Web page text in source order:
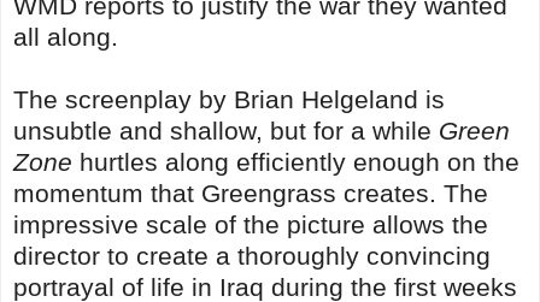
all along.
The screenplay by Brian Helgeland is
unsubtle and shallow, but for a while Green
Zone hurtles along efficiently enough on the
momentum that Greengrass creates. The
impressive scale of the picture allows the
director to create a thoroughly convincing
portrayal of life in Iraq during the first weeks